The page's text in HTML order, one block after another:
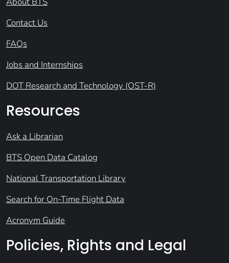
Contact Us
FAQs
Jobs and Internships
DOT Research and Technology (OST-R)
Resources
Ask a Librarian
BTS Open Data Catalog
National Transportation Library
Search for On-Time Flight Data
Acronym Guide
Policies, Rights and Legal